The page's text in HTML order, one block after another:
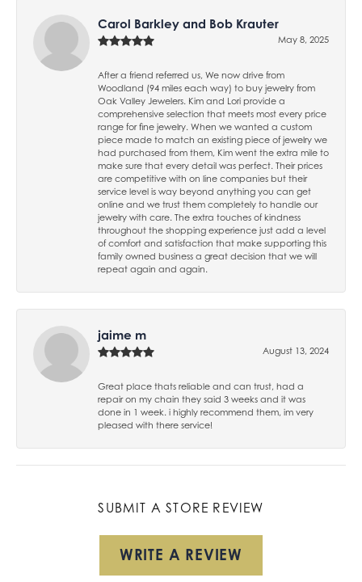
Carol Barkley and Bob Krauter
May 8, 2025
After a friend referred us, We now drive from
Woodland (94 miles each way) to buy jewelry from
Oak Valley Jewelers. Kim and Lori provide a
comprehensive selection that meets most every price
range for fine jewelry. When we wanted a custom
piece made to match an existing piece of jewelry we
had purchased from them, Kim went the extra mile to
make sure that every detail was perfect. Their prices
are competitive with on line companies but their
service level is way beyond anything you can get
online and we trust them completely to handle our
jewelry with care. The extra touches of kindness
throughout the shopping experience just add a level
of comfort and satisfaction that make supporting this
family owned business a great decision that we will
repeat again and again.
jaime m
August 13, 2024
Great place thats reliable and can trust, had a
repair on my chain they said 3 weeks and it was
done in 1 week. i highly recommend them, im very
pleased with there service!
SUBMIT A STORE REVIEW
WRITE A REVIEW